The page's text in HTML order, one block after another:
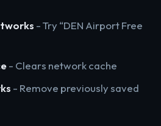
- Try “DEN Airport Free
- Clears network cache
- Remove previously saved